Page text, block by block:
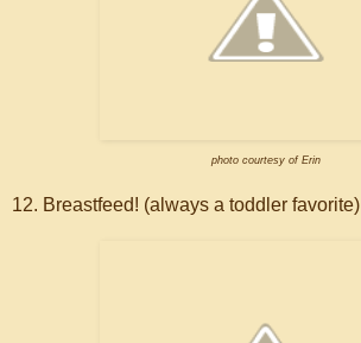
photo courtesy of Erin
12. Breastfeed! (always a toddler favorite)